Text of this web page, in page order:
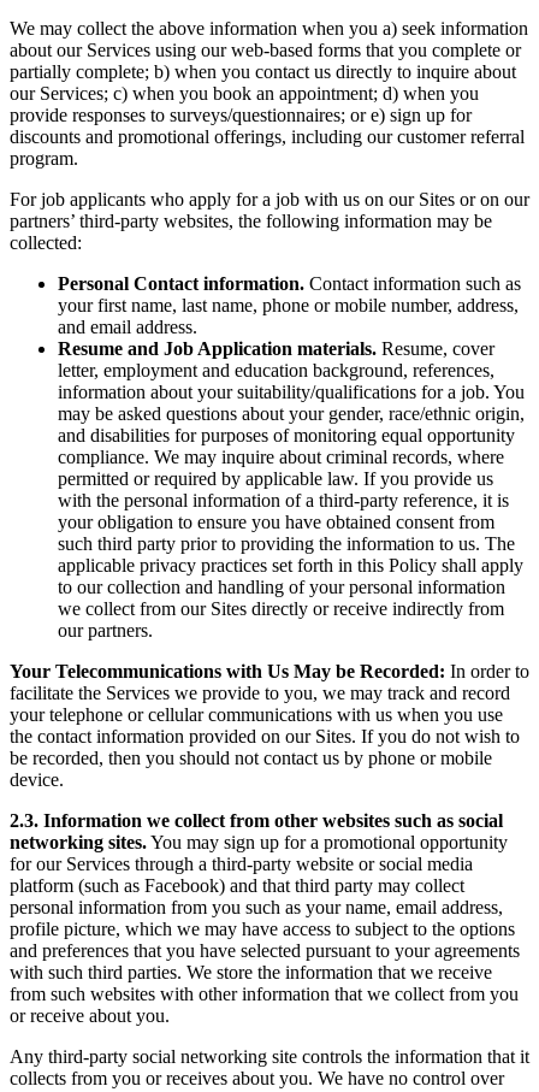
We may collect the above information when you a) seek information
about our Services using our web-based forms that you complete or
partially complete; b) when you contact us directly to inquire about
our Services; c) when you book an appointment; d) when you
provide responses to surveys/questionnaires; or e) sign up for
discounts and promotional offerings, including our customer referral
program.
For job applicants who apply for a job with us on our Sites or on our
partners’ third-party websites, the following information may be
collected:
Personal Contact information. Contact information such as
your first name, last name, phone or mobile number, address,
and email address.
Resume and Job Application materials. Resume, cover
letter, employment and education background, references,
information about your suitability/qualifications for a job. You
may be asked questions about your gender, race/ethnic origin,
and disabilities for purposes of monitoring equal opportunity
compliance. We may inquire about criminal records, where
permitted or required by applicable law. If you provide us
with the personal information of a third-party reference, it is
your obligation to ensure you have obtained consent from
such third party prior to providing the information to us. The
applicable privacy practices set forth in this Policy shall apply
to our collection and handling of your personal information
we collect from our Sites directly or receive indirectly from
our partners.
Your Telecommunications with Us May be Recorded: In order to
facilitate the Services we provide to you, we may track and record
your telephone or cellular communications with us when you use
the contact information provided on our Sites. If you do not wish to
be recorded, then you should not contact us by phone or mobile
device.
2.3. Information we collect from other websites such as social
networking sites.You may sign up for a promotional opportunity
for our Services through a third-party website or social media
platform (such as Facebook) and that third party may collect
personal information from you such as your name, email address,
profile picture, which we may have access to subject to the options
and preferences that you have selected pursuant to your agreements
with such third parties. We store the information that we receive
from such websites with other information that we collect from you
or receive about you.
Any third-party social networking site controls the information that it
collects from you or receives about you. We have no control over